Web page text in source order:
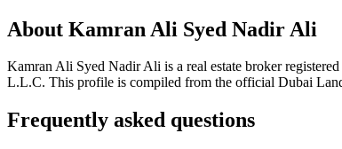
About Kamran Ali Syed Nadir Ali
Kamran Ali Syed Nadir Ali is a real estate broker
L.L.C. This profile is compiled from the official Dubai
Frequently asked questions